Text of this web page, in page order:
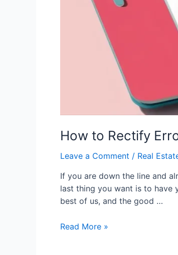
How to Rectify
Leave a Comment / Real
If you are down the line and
last thing you want is to have
best of us, and the good …
Read More »